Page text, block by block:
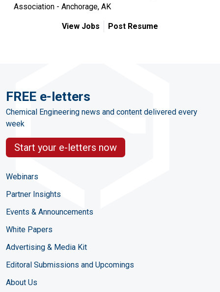
Association - Anchorage, AK
View Jobs Post Resume
FREE e-letters
Chemical Engineering news and content delivered every
week
Start your e-letters now
Webinars
Partner Insights
Events & Announcements
White Papers
Advertising & Media Kit
Editoral Submissions and Upcomings
About Us